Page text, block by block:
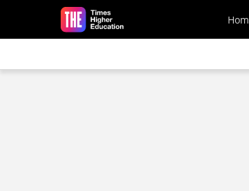
Skip to main content